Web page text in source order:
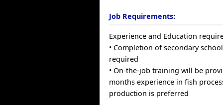
Job Requirements:
Experience and Education
• Completion of secondary
required
• On-the-job training will be
months experience in fish
production is preferred